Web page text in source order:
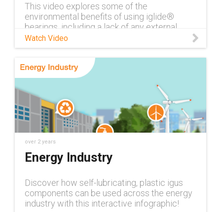
This video explores some of the
environmental benefits of using iglide®
bearings, including a lack of any external
lubricants or grease, energy savings due to
the lightweight materials used, and the use
of new energy efficient injection molding
machines to create the bearings. Contact an
iglide® plain bearings expert:
https://www.igus.com/info/iglide-contact
Learn more about igus’® sustainability
initiatives:
https://www.igus.com/info/sustainability
Browse our selection of iglide® bearing
materials: https://www.igus.com/info/iglide-
materials
Watch Video
over 2 years
Energy Industry
Discover how self-lubricating, plastic igus
components can be used across the energy
industry with this interactive infographic!